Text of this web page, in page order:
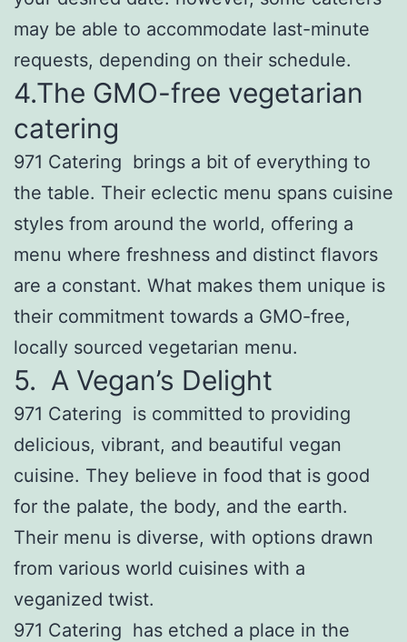
may be able to accommodate last-minute
requests, depending on their schedule.
4.The GMO-free vegetarian
catering
971 Catering brings a bit of everything to
the table. Their eclectic menu spans cuisine
styles from around the world, offering a
menu where freshness and distinct flavors
are a constant. What makes them unique is
their commitment towards a GMO-free,
locally sourced vegetarian menu.
5. A Vegan’s Delight
971 Catering is committed to providing
delicious, vibrant, and beautiful vegan
cuisine. They believe in food that is good
for the palate, the body, and the earth.
Their menu is diverse, with options drawn
from various world cuisines with a
veganized twist.
971 Catering has etched a place in the